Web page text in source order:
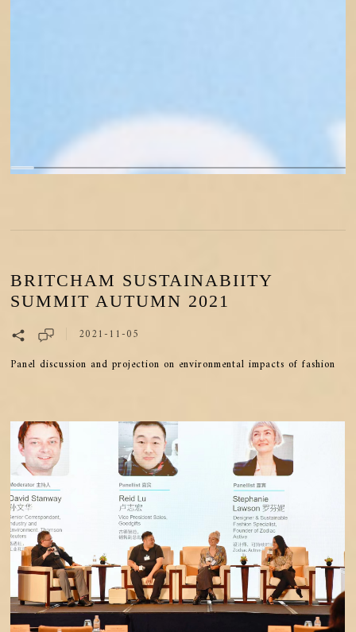
BRITCHAM SUSTAINABIITY
SUMMIT AUTUMN 2021
2021-11-05
Panel discussion and projection on environmental impacts of fashion